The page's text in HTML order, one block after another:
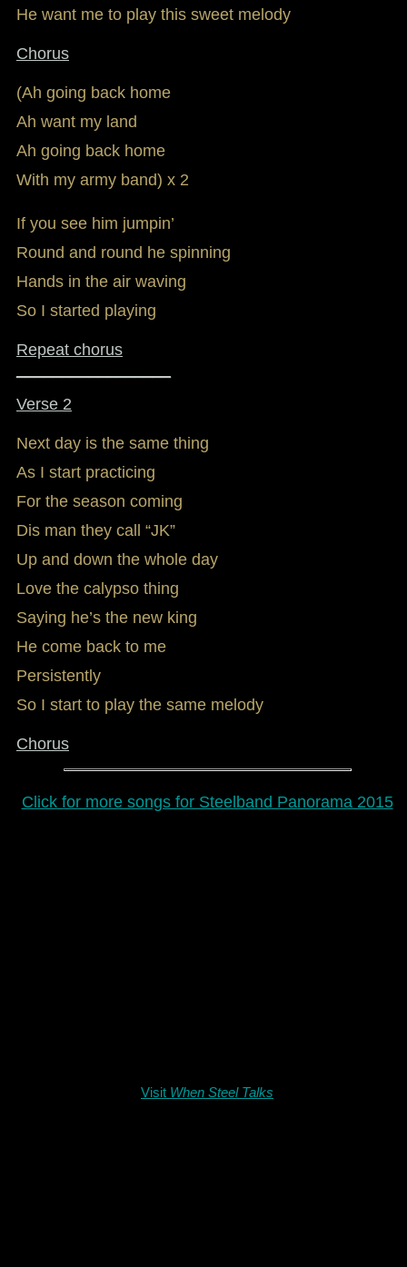
He want me to play this sweet melody
Chorus
(Ah going back home
Ah want my land
Ah going back home
With my army band) x 2
If you see him jumpin’
Round and round he spinning
Hands in the air waving
So I started playing
Repeat chorus
Verse 2
Next day is the same thing
As I start practicing
For the season coming
Dis man they call “JK”
Up and down the whole day
Love the calypso thing
Saying he’s the new king
He come back to me
Persistently
So I start to play the same melody
Chorus
Click for more songs for Steelband Panorama 2015
Visit When Steel Talks